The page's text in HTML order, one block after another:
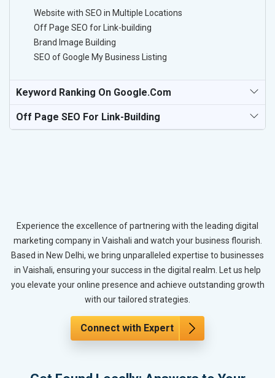
Website with SEO in Multiple Locations
Off Page SEO for Link-building
Brand Image Building
SEO of Google My Business Listing
Keyword Ranking On Google.com
Off Page SEO For Link-Building
Experience the excellence of partnering with the leading digital
marketing company in Vaishali and watch your business flourish.
Based in New Delhi, we bring unparalleled expertise to businesses
in Vaishali, ensuring your success in the digital realm. Let us help
you elevate your online presence and achieve outstanding growth
with our tailored strategies.
Connect with Expert